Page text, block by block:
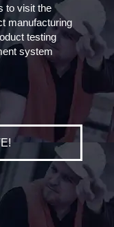
to visit the
manufacturing
testing
system